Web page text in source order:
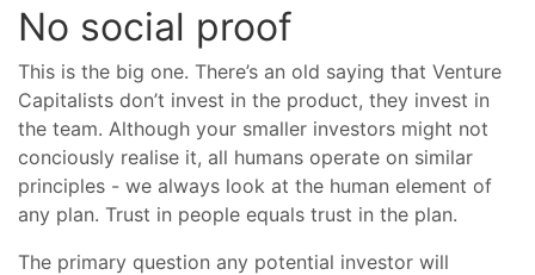
No social proof
This is the big one. There’s an old saying that Venture
Capitalists don’t invest in the product, they invest in
the team. Although your smaller investors might not
conciously realise it, all humans operate on similar
principles - we always look at the human element of
any plan. Trust in people equals trust in the plan.
The primary question any potential investor will